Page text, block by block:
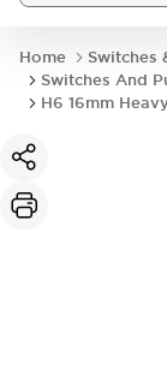
Home
Switches
Switches And
H6 16mm